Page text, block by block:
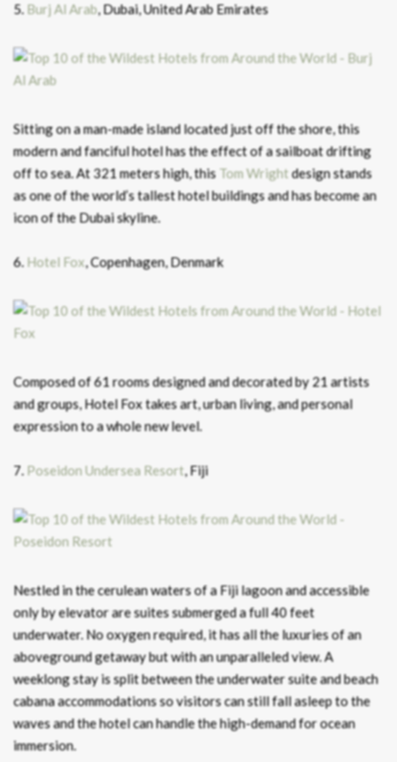
5. Burj Al Arab, Dubai, United Arab Emirates
Sitting on a man-made island located just off the shore, this
modern and fanciful hotel has the effect of a sailboat drifting
off to sea. At 321 meters high, this Tom Wrightdesign stands
as one of the world’s tallest hotel buildings and has become an
icon of the Dubai skyline.
6. Hotel Fox, Copenhagen, Denmark
Composed of 61 rooms designed and decorated by 21 artists
and groups, Hotel Fox takes art, urban living, and personal
expression to a whole new level.
7. Poseidon Undersea Resort, Fiji
Nestled in the cerulean waters of a Fiji lagoon and accessible
only by elevator are suites submerged a full 40 feet
underwater. No oxygen required, it has all the luxuries of an
aboveground getaway but with an unparalleled view. A
weeklong stay is split between the underwater suite and beach
cabana accommodations so visitors can still fall asleep to the
waves and the hotel can handle the high-demand for ocean
immersion.